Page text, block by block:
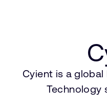
Cyient is a global
Technology